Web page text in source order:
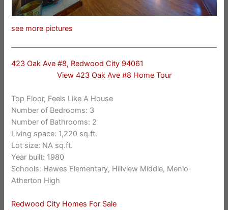
see more pictures
423 Oak Ave #8, Redwood City 94061
View 423 Oak Ave #8 Home Tour
Top Floor, Feels Like A House
Number of Bedrooms: 3
Number of Bathrooms: 2
Living space: 1,220 sq.ft.
Lot size: NA sq.ft.
Year built: 1980
Schools: Hawes Elementary, Hillview Middle, Menlo-
Atherton High
Redwood City Homes For Sale